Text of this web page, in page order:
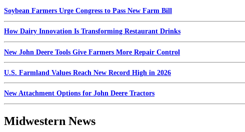
Soybean Farmers Urge Congress to Pass New Farm Bill
How Dairy Innovation Is Transforming Restaurant Drinks
New John Deere Tools Give Farmers More Repair Control
U.S. Farmland Values Reach New Record High in 2026
New Attachment Options for John Deere Tractors
Midwestern News